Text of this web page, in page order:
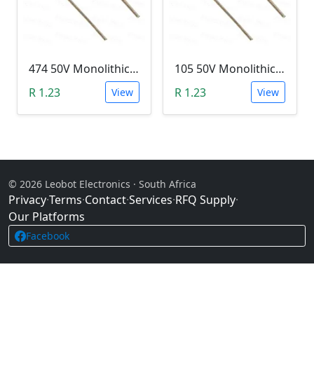
474 50V Monolithic Capacitor
R 1.23
View
105 50V Monolithic Capacitor
R 1.23
View
© 2026 Leobot Electronics · South Africa
Privacy·Terms·Contact·Services·RFQ Supply·
Our Platforms
Facebook